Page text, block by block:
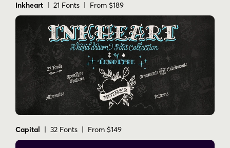
Inkheart | 21 Fonts | From $189
Capital | 32 Fonts | From $149